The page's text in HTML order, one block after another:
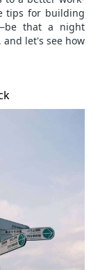
tips for building
that a night
let's see how